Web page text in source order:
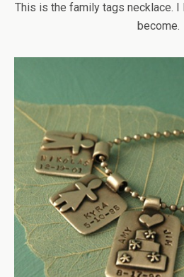
This is the family tags necklace. I
become.